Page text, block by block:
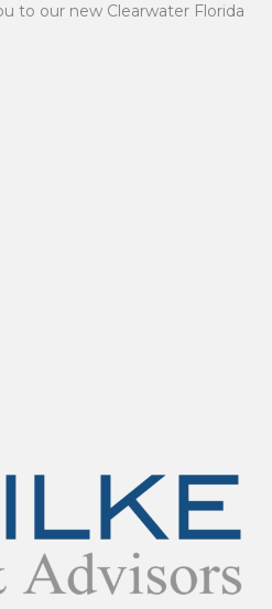
to our new Clearwater Florida